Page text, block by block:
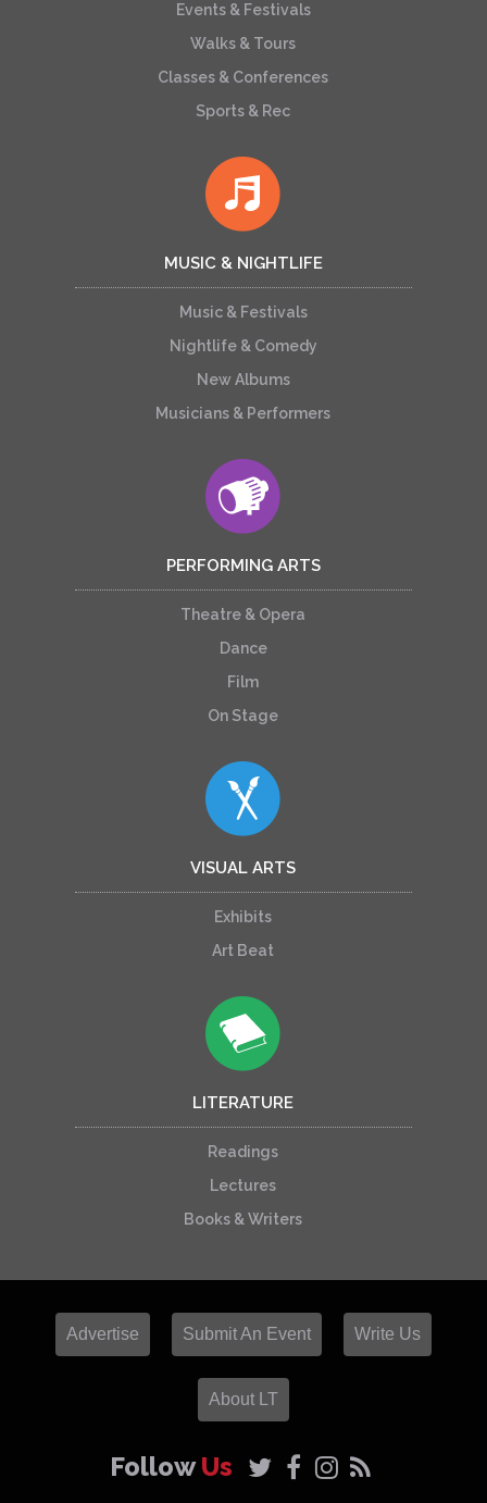
Events & Festivals
Walks & Tours
Classes & Conferences
Sports & Rec
MUSIC & NIGHTLIFE
Music & Festivals
Nightlife & Comedy
New Albums
Musicians & Performers
PERFORMING ARTS
Theatre & Opera
Dance
Film
On Stage
VISUAL ARTS
Exhibits
Art Beat
LITERATURE
Readings
Lectures
Books & Writers
Advertise Submit An Event Write Us
About LT
FollowUs